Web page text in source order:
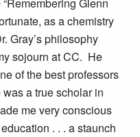
as a chemistry
Gray’s philosophy
sojourn at CC. He
of the best professors
a true scholar in
me very conscious
. . . a staunch